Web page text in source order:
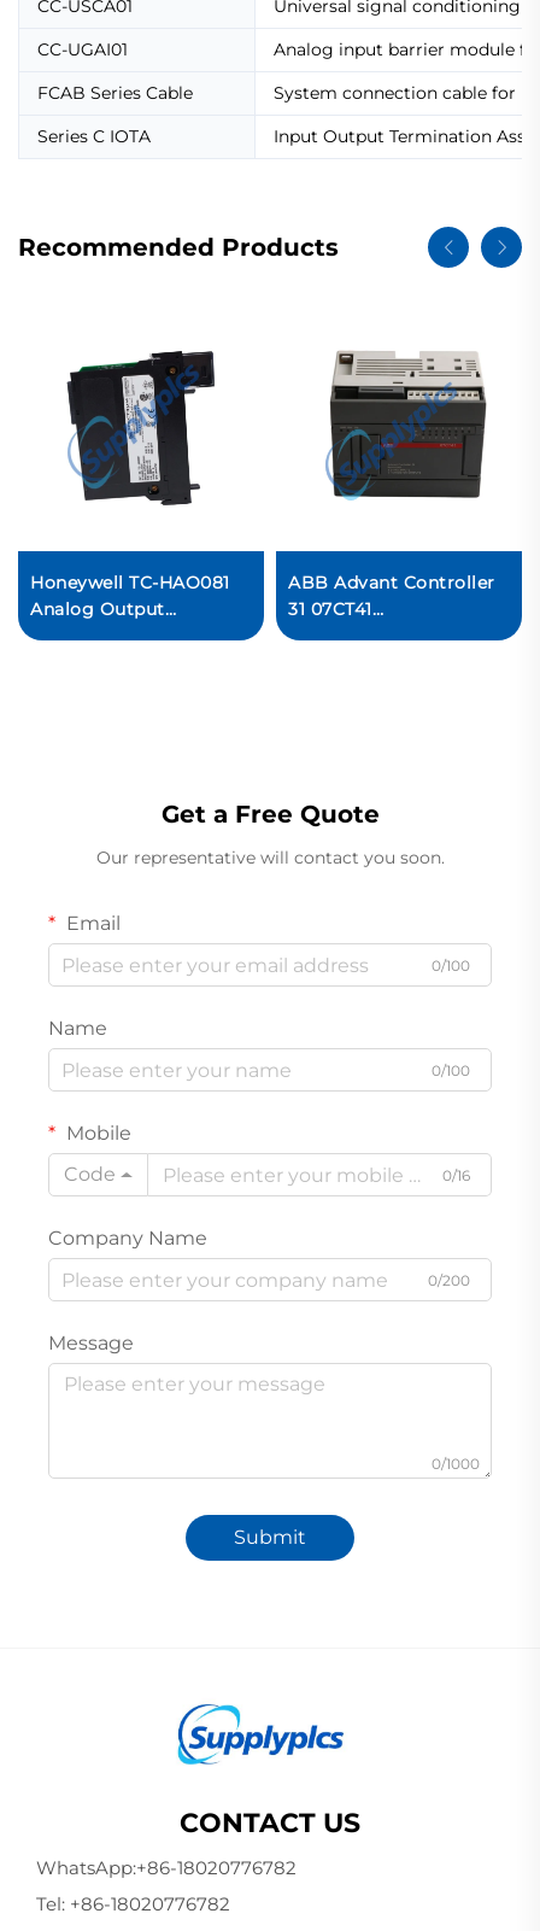
CC-USCA01
Universal signal conditioning
CC-UGAI01
Analog input barrier module
FCAB Series Cable
System connection cable for
Series C IOTA
Input Output Termination
Recommended Products
Honeywell TC-HAO081
Analog Output
Current/Voltage Module
ABB Advant Controller
31 07CT41
1SBP260022R1001
Get a Free Quote
Our representative will contact you soon.
Email
0/100
Name
0/100
Mobile
Code
0/16
Company Name
0/200
Message
0/1000
Submit
CONTACT US
WhatsApp:+86-18020776782
Tel: +86-18020776782